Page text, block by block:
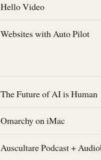
Hello Video
Websites with Auto Pilot
The Future of AI is Human
Omarchy on iMac
Auscultare Podcast +